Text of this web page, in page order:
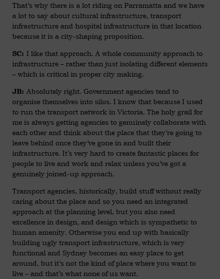
That’s why there is a lot riding on Parramatta and we have
a lot to say about cultural infrastructure, transport
infrastructure and hospital infrastructure in that location
because it is a city-shaping proposition.
SC: I like that approach. A whole community approach to
infrastructure – rather than just isolating different elements
– which is critical in proper city making.
JB: Absolutely right. Government agencies tend to
organise themselves into silos. I know that because I used
to run the transport network in Victoria. The holy grail for
me is always getting agencies to genuinely collaborate with
each other and think about the place that they’re going to
leave behind once they’ve gone in and built their
infrastructure. It’s very hard to create fantastic places for
people to live and work and relax unless you’ve got a
genuinely joined-up approach.
Transport agencies, historically, build stuff without really
caring about the place and so you need an integrated
approach at the planning level, but you also need
excellence in design, and design which is sympathetic to
human amenity. Otherwise you end up with basically
building ugly transport infrastructure, which is very
functional and Sydney becomes an easy place to get
around, but it’s not the kind of place where you want to
live – and that’s what none of us want.